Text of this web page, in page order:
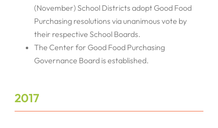
(November) School Districts adopt Good Food
Purchasing resolutions via unanimous vote by
their respective School Boards.
The Center for Good Food Purchasing
Governance Board is established.
2017